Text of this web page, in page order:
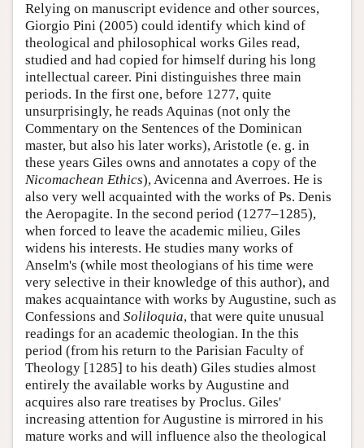
Relying on manuscript evidence and other sources,
Giorgio Pini (2005) could identify which kind of
theological and philosophical works Giles read,
studied and had copied for himself during his long
intellectual career. Pini distinguishes three main
periods. In the first one, before 1277, quite
unsurprisingly, he reads Aquinas (not only the
Commentary on the Sentences of the Dominican
master, but also his later works), Aristotle (e. g. in
these years Giles owns and annotates a copy of the
Nicomachean Ethics), Avicenna and Averroes. He is
also very well acquainted with the works of Ps. Denis
the Aeropagite. In the second period (1277–1285),
when forced to leave the academic milieu, Giles
widens his interests. He studies many works of
Anselm's (while most theologians of his time were
very selective in their knowledge of this author), and
makes acquaintance with works by Augustine, such as
Confessions and Soliloquia, that were quite unusual
readings for an academic theologian. In the this
period (from his return to the Parisian Faculty of
Theology [1285] to his death) Giles studies almost
entirely the available works by Augustine and
acquires also rare treatises by Proclus. Giles'
increasing attention for Augustine is mirrored in his
mature works and will influence also the theological